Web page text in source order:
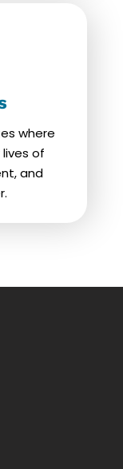
where
of
and